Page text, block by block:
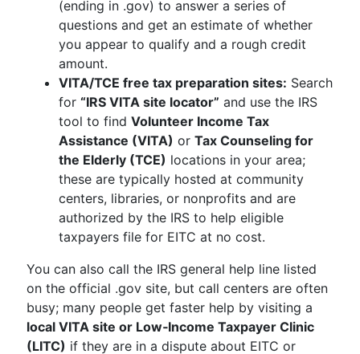
(ending in .gov) to answer a series of
questions and get an estimate of whether
you appear to qualify and a rough credit
amount.
VITA/TCE free tax preparation sites: Search
for “IRS VITA site locator” and use the IRS
tool to find Volunteer Income Tax
Assistance (VITA) or Tax Counseling for
the Elderly (TCE) locations in your area;
these are typically hosted at community
centers, libraries, or nonprofits and are
authorized by the IRS to help eligible
taxpayers file for EITC at no cost.
You can also call the IRS general help line listed
on the official .gov site, but call centers are often
busy; many people get faster help by visiting a
local VITA site or Low‑Income Taxpayer Clinic
(LITC) if they are in a dispute about EITC or